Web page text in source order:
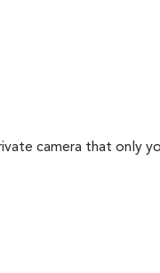
camera that only